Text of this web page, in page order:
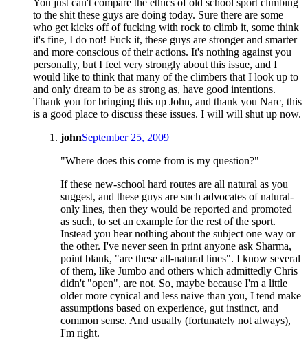
You just can't compare the ethics of old school sport climbing
to the shit these guys are doing today. Sure there are some
who get kicks off of fucking with rock to climb it, some think
it's fine, I do not! Fuck it, these guys are stronger and smarter
and more conscious of their actions. It's nothing against you
personally, but I feel very strongly about this issue, and I
would like to think that many of the climbers that I look up to
and only dream to be as strong as, have good intentions.
Thank you for bringing this up John, and thank you Narc, this
is a good place to discuss these issues. I will will shut up now.
johnSeptember 25, 2009
"Where does this come from is my question?"
If these new-school hard routes are all natural as you
suggest, and these guys are such advocates of natural-
only lines, then they would be reported and promoted
as such, to set an example for the rest of the sport.
Instead you hear nothing about the subject one way or
the other. I've never seen in print anyone ask Sharma,
point blank, "are these all-natural lines". I know several
of them, like Jumbo and others which admittedly Chris
didn't "open", are not. So, maybe because I'm a little
older more cynical and less naive than you, I tend make
assumptions based on experience, gut instinct, and
common sense. And usually (fortunately not always),
I'm right.